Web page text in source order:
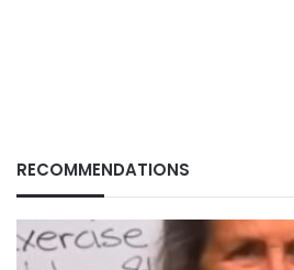
RECOMMENDATIONS